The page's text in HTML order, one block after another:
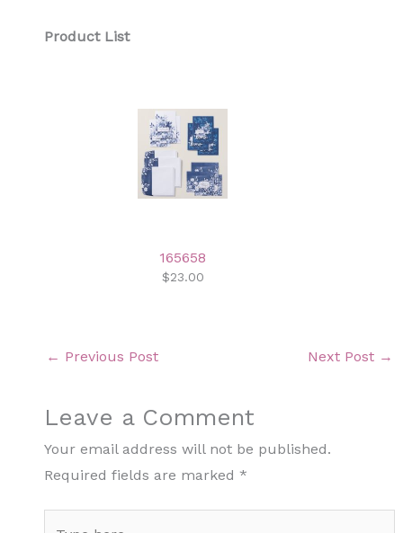
Product List
165658
$23.00
← Previous Post Next Post →
Leave a Comment
Your email address will not be published.
Required fields are marked *